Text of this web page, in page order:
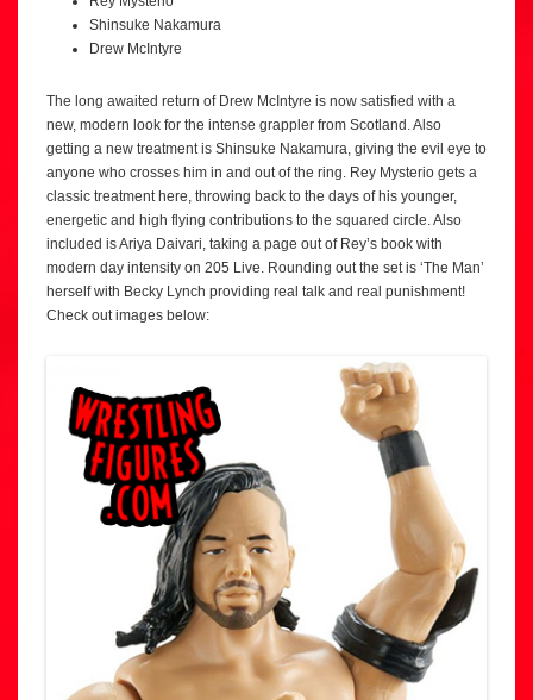
Shinsuke Nakamura
Drew McIntyre
The long awaited return of Drew McIntyre is now satisfied with a
new, modern look for the intense grappler from Scotland. Also
getting a new treatment is Shinsuke Nakamura, giving the evil eye to
anyone who crosses him in and out of the ring. Rey Mysterio gets a
classic treatment here, throwing back to the days of his younger,
energetic and high flying contributions to the squared circle. Also
included is Ariya Daivari, taking a page out of Rey’s book with
modern day intensity on 205 Live. Rounding out the set is ‘The Man’
herself with Becky Lynch providing real talk and real punishment!
Check out images below: